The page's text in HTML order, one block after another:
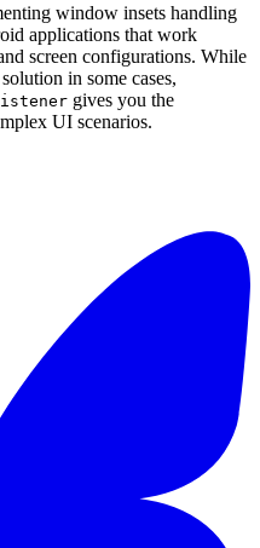
window insets handling
applications that work
screen configurations. While
in some cases,
gives you the
UI scenarios.